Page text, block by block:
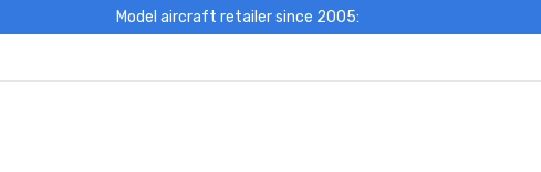
Model aircraft retailer since 2005: